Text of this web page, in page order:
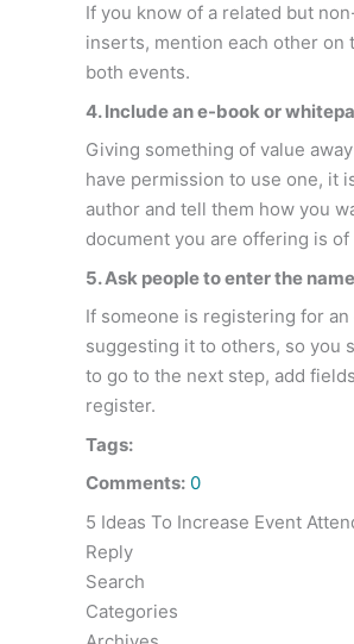
If you know of a related but
inserts, mention each other on
both events.
4. Include an e-book or
Giving something of value
have permission to use one, it
author and tell them how you
document you are offering is
5. Ask people to enter the
If someone is registering for
suggesting it to others, so you
to go to the next step, add
register.
Tags:
Comments: 0
5 Ideas To Increase Event
Reply
Search
Categories